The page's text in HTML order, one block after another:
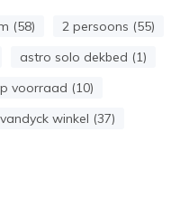
(58)
2 persoons (55)
astro solo dekbed (1)
voorraad (10)
vandyck winkel (37)